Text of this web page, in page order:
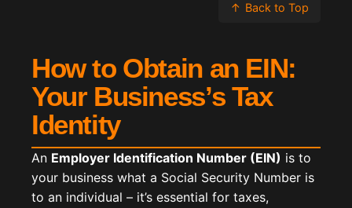
↑ Back to Top
How to Obtain an EIN:
Your Business’s Tax
Identity
An Employer Identification Number (EIN) is to
your business what a Social Security Number is
to an individual – it’s essential for taxes,